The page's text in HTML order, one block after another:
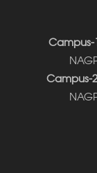
Campus-
Campus-